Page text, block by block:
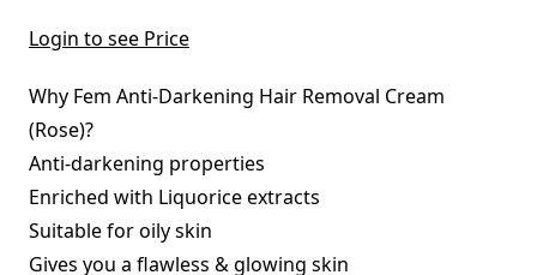
Login to see Price
Why Fem Anti-Darkening Hair Removal Cream
(Rose)?
Anti-darkening properties
Enriched with Liquorice extracts
Suitable for oily skin
Gives you a flawless & glowing skin